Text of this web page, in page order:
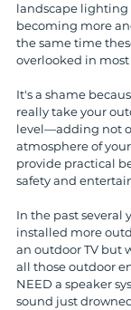
landscape lighting
becoming more
the same time
overlooked in most
It's a shame
really take your
level—adding not
atmosphere of
provide practical
safety and
In the past several
installed more
an outdoor TV but
all those outdoor
NEED a speaker
sound just